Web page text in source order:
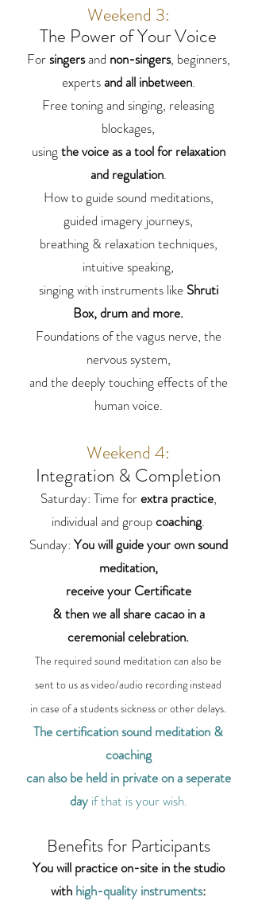
Weekend 3:
The Power of Your Voice
Forsingersand non-singers, beginners,
expertsand all inbetween.
Free toning and singing, releasing
blockages,
using the voice as a tool for relaxation
and regulation.
How to guide sound meditations,
guided imagery journeys,
breathing & relaxation techniques,
intuitive speaking,
singing with instruments like Shruti
Box, drum and more.
Foundations of the vagus nerve, the
nervous system,
and the deeply touching effects of the
human voice.
Weekend 4:
Integration & Completion
Saturday: Time forextra practice,
individual and groupcoaching.
Sunday: You will guide your own sound
meditation,
receive your Certificate
& then we all share cacao in a
ceremonial celebration.
The required sound meditation can also be
sent to us as video/audio recording instead
in case of a students sickness or other delays.
The certification sound meditation &
coaching
can also be held in private on a seperate
dayif that is your wish.
Benefits for Participants
You will practice on-site in the studio
with high-quality instruments: